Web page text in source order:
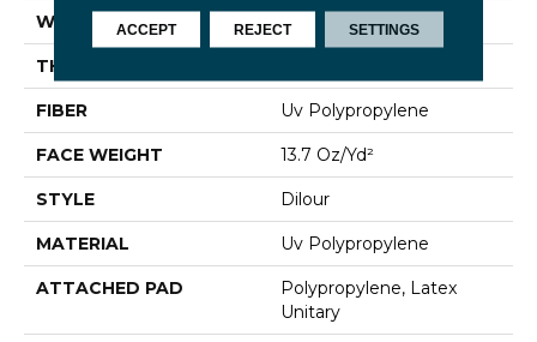
WIDTH 12 Ft
THICKNESS
FIBER Uv Polypropylene
FACE WEIGHT 13.7 Oz/yd²
STYLE Dilour
MATERIAL Uv Polypropylene
ATTACHED PAD
Polypropylene, Latex
Unitary
ACCEPT REJECT SETTINGS